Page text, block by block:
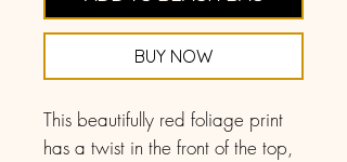
BUY NOW
This beautifully red foliage print
has a twist in the front of the top,